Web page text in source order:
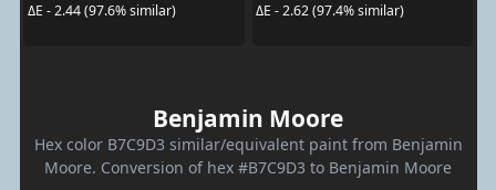
ΔE - 2.44 (97.6% similar)
ΔE - 2.62 (97.4% similar)
Benjamin Moore
Hex color B7C9D3 similar/equivalent paint from Benjamin
Moore. Conversion of hex #B7C9D3 to Benjamin Moore